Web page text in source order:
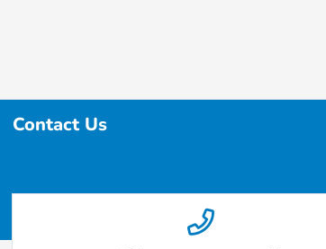
Contact Us